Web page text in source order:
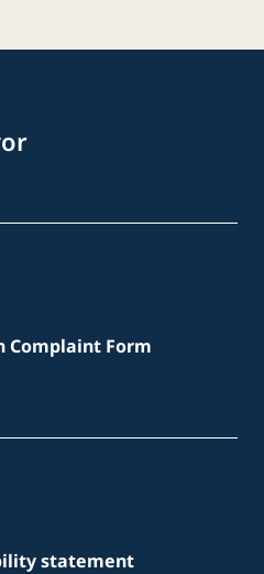
Form
statement